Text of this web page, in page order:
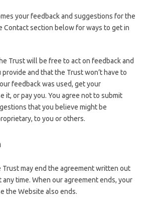
your feedback and suggestions for the
Contact section below for ways to get in
Trust will be free to act on feedback and
and that the Trust won’t have to
feedback was used, get your
it, or pay you. You agree not to submit
that you believe might be
to you or others.
Trust may end the agreement written out
any time. When our agreement ends, your
the Website also ends.